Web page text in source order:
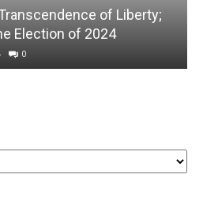
of Liberty;
Election of 2024
0